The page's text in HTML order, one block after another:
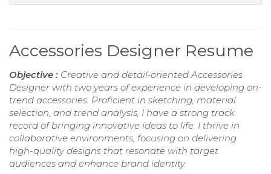
Accessories Designer Resume
Objective : Creative and detail-oriented Accessories
Designer with two years of experience in developing on-
trend accessories. Proficient in sketching, material
selection, and trend analysis, I have a strong track
record of bringing innovative ideas to life. I thrive in
collaborative environments, focusing on delivering
high-quality designs that resonate with target
audiences and enhance brand identity.